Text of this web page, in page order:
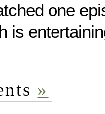
one
is
»